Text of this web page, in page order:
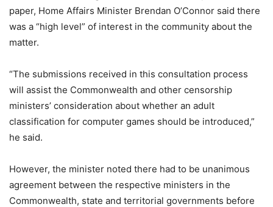
paper, Home Affairs Minister Brendan O’Connor said there
was a “high level” of interest in the community about the
matter.
“The submissions received in this consultation process
will assist the Commonwealth and other censorship
ministers’ consideration about whether an adult
classification for computer games should be introduced,”
he said.
However, the minister noted there had to be unanimous
agreement between the respective ministers in the
Commonwealth, state and territorial governments before